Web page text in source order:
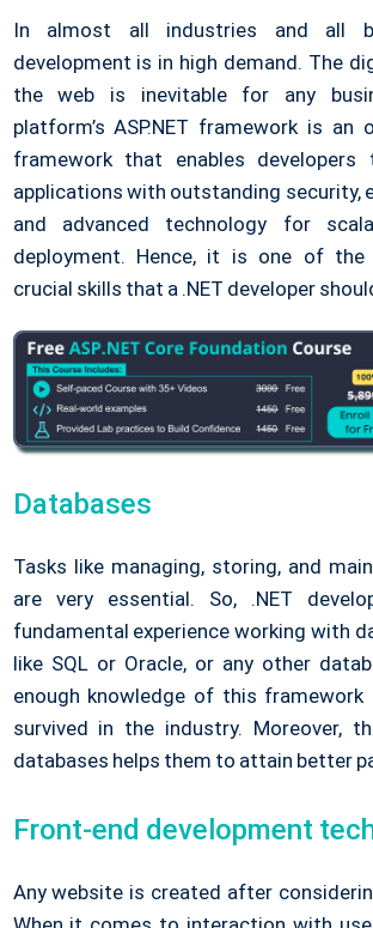
In almost all industries and all
development is in high demand. The
the web is inevitable for any
platform’s ASP.NET framework is an
framework that enables developers
applications with outstanding security,
and advanced technology for
deployment. Hence, it is one of the
crucial skills that a .NET developer
Databases
Tasks like managing, storing, and
are very essential. So, .NET
fundamental experience working with
like SQL or Oracle, or any other
enough knowledge of this framework
survived in the industry. Moreover,
databases helps them to attain better
Front-end development
Any website is created after